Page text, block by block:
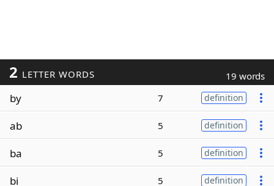
2 LETTER WORDS 19 words
by 7 definition
ab 5 definition
ba 5 definition
bi 5 definition